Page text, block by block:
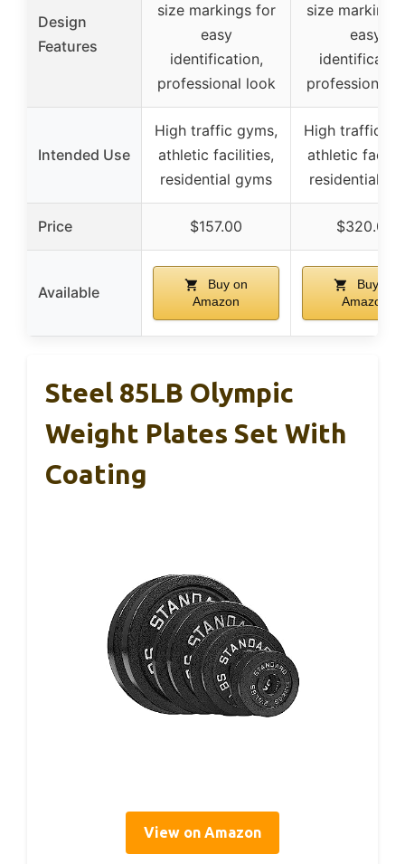
Design
Features
size markings for
easy
identification,
professional look
size
easy
professional
Intended Use
High traffic gyms,
athletic facilities,
residential gyms
High traffic
athletic
residential
Price $157.00 $320.00
Available
Buy on
Amazon
Buy on
Amazon
Steel 85LB Olympic
Weight Plates Set With
Coating
View on Amazon